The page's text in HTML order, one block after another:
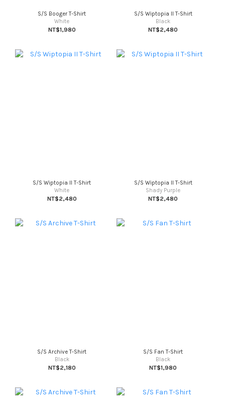
S/S Booger T-Shirt
White
NT$1,980
S/S Wiptopia II T-Shirt
Black
NT$2,480
S/S Wiptopia II T-Shirt
White
NT$2,480
S/S Wiptopia II T-Shirt
Shady Purple
NT$2,480
S/S Archive T-Shirt
Black
NT$2,180
S/S Fan T-Shirt
Black
NT$1,980